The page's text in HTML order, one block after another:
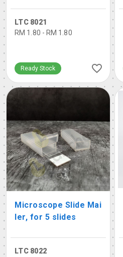
LTC 8021
RM 1.80 - RM 1.80
Ready Stock
Microscope Slide Mai
ler, for 5 slides
LTC 8022